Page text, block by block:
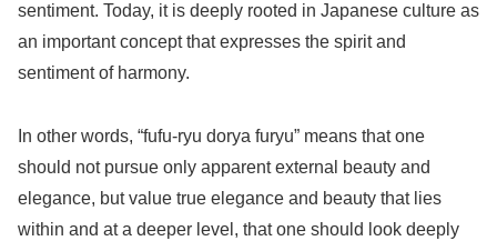
sentiment. Today, it is deeply rooted in Japanese culture as
an important concept that expresses the spirit and
sentiment of harmony.
In other words, “fufu-ryu dorya furyu” means that one
should not pursue only apparent external beauty and
elegance, but value true elegance and beauty that lies
within and at a deeper level, that one should look deeply